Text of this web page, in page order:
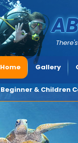
Home Gallery
Beginner & Children